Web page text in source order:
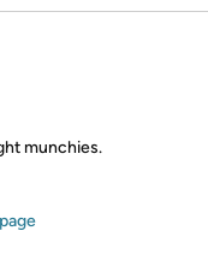
munchies.